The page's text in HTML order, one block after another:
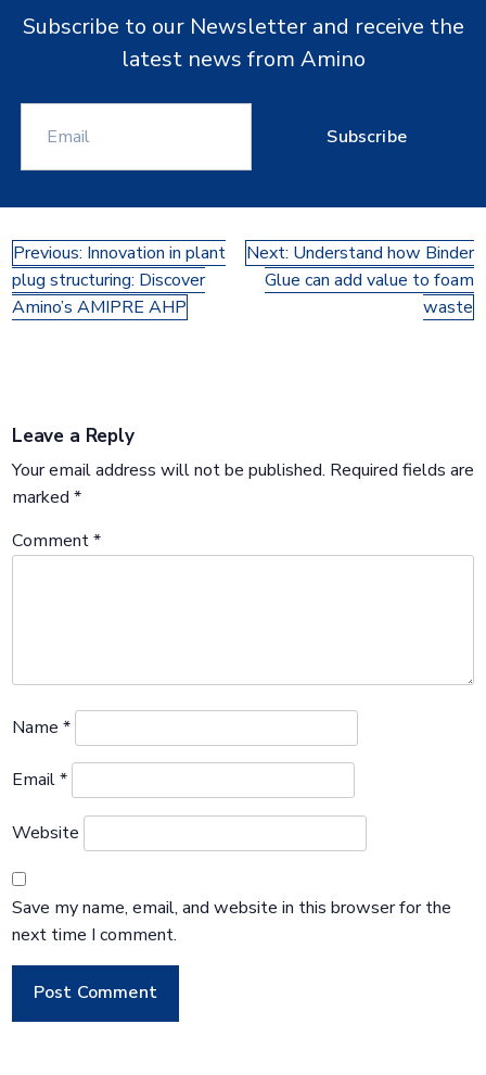
Subscribe to our Newsletter and receive the
latest news from Amino
Subscribe
Post
navigation
Previous: Innovation in plant
plug structuring: Discover
Amino’s AMIPRE AHP
Next: Understand how Binder
Glue can add value to foam
waste
Leave a Reply
Your email address will not be published. Required fields are
marked *
Comment*
Name *
Email*
Website
Save my name, email, and website in this browser for the
next time I comment.